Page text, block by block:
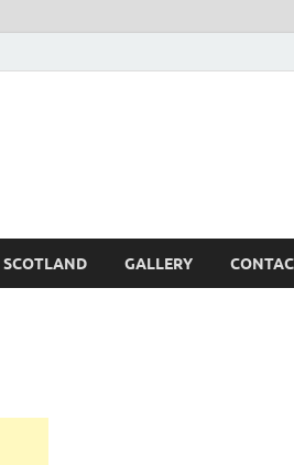
SCOTLAND GALLERY